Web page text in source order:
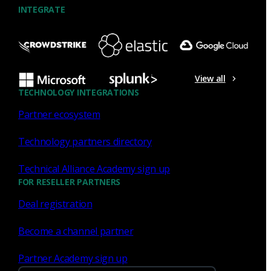
INTEGRATE
View all
TECHNOLOGY INTEGRATIONS
Partner ecosystem
Technology partners directory
Technical Alliance Academy sign up
FOR RESELLER PARTNERS
Deal registration
Become a channel partner
Partner Academy sign up
What the Black Hat NOC taught
me about MCP & agentic SOCs
(Chapter 3 of 4)
Discover what defending the Black Hat NOC taught me
agentic SOC and accelerate threat hunting.
James Pope